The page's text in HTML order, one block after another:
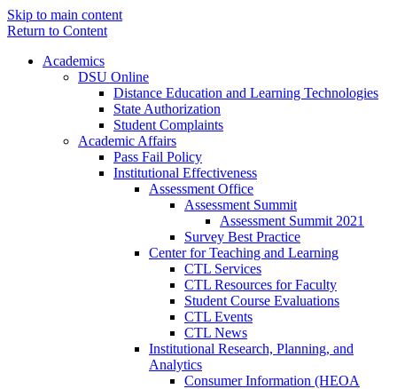
Skip to main content
Return to Content
Academics
DSU Online
Distance Education and Learning Technologies
State Authorization
Student Complaints
Academic Affairs
Pass Fail Policy
Institutional Effectiveness
Assessment Office
Assessment Summit
Assessment Summit 2021
Survey Best Practice
Center for Teaching and Learning
CTL Services
CTL Resources for Faculty
Student Course Evaluations
CTL Events
CTL News
Institutional Research, Planning, and
Analytics
Consumer Information (HEOA